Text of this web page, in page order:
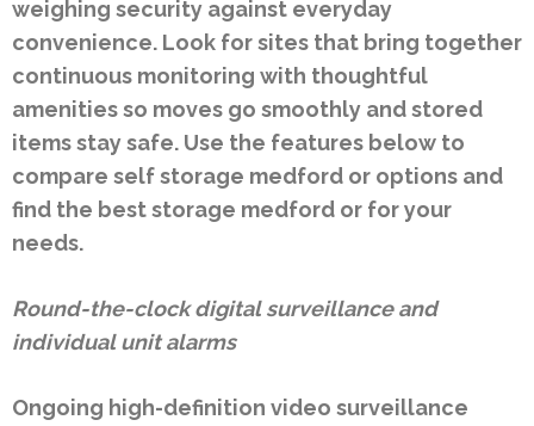
weighing security against everyday
convenience. Look for sites that bring together
continuous monitoring with thoughtful
amenities so moves go smoothly and stored
items stay safe. Use the features below to
compare self storage medford or options and
find the best storage medford or for your
needs.
Round-the-clock digital surveillance and
individual unit alarms
Ongoing high-definition video surveillance